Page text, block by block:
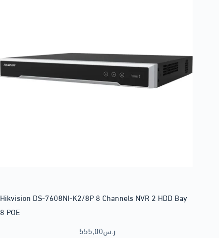
Hikvision DS-7608NI-K2/8P 8 Channels NVR 2 HDD Bay
8 POE
555,00ر.س